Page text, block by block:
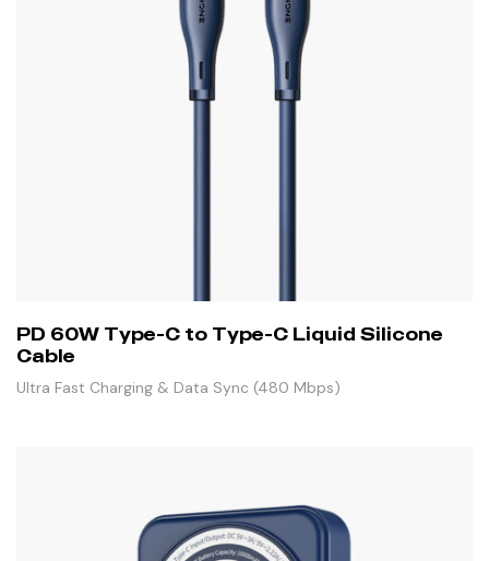
PD 60W Type-C to Type-C Liquid Silicone
Cable
Ultra Fast Charging & Data Sync (480 Mbps)